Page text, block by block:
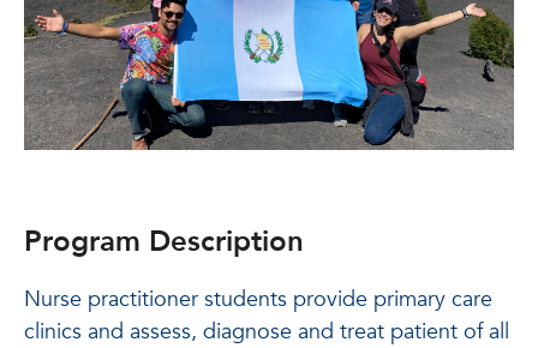
Program Description
Nurse practitioner students provide primary care
clinics and assess, diagnose and treat patient of all